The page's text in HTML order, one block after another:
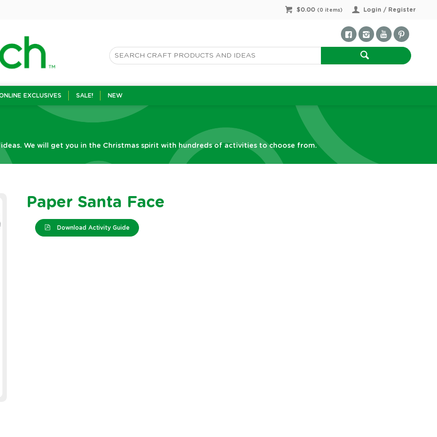
Login / Register
$0.00 ( 0 items)
EXCLUSIVES SALE! NEW
We will get you in the Christmas spirit with hundreds of activities to choose from.
Paper Santa Face
Download Activity Guide